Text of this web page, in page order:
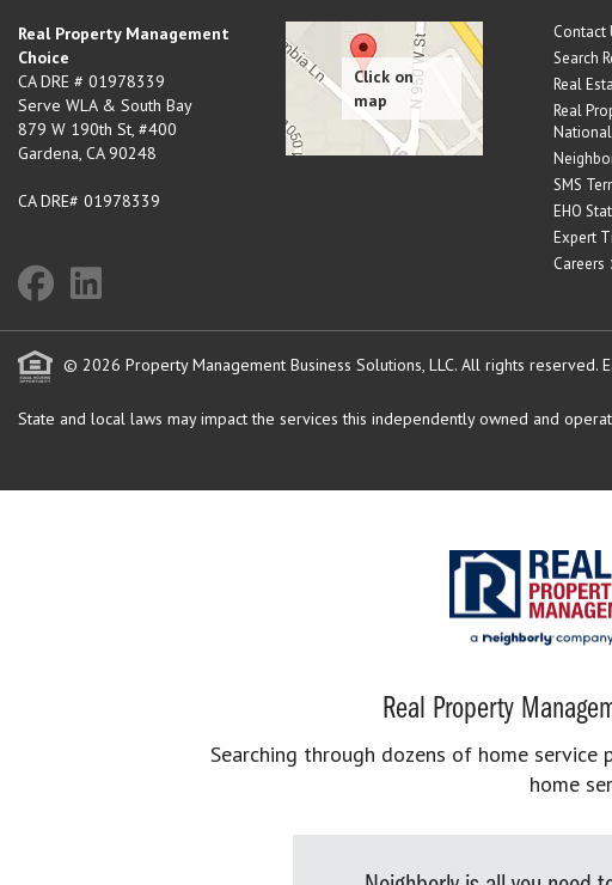
Real Property Management
Choice
CA DRE # 01978339
Serve WLA & South Bay
879 W 190th St, #400
Gardena, CA 90248
CA DRE# 01978339
Contact
Search
Real
Real
SMS
EHO
Expert
Careers
© 2026 Property Management Business Solutions, LLC. All rights reserved.
State and local laws may impact the services this independently owned and
Real Property
Searching through dozens of home
home